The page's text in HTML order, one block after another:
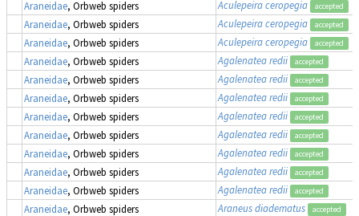
Araneidae, Orbweb spiders Aculepeira ceropegia accepted
Araneidae, Orbweb spiders Aculepeira ceropegia accepted
Araneidae, Orbweb spiders Aculepeira ceropegia accepted
Araneidae, Orbweb spiders Agalenatea redii accepted
Araneidae, Orbweb spiders Agalenatea redii accepted
Araneidae, Orbweb spiders Agalenatea redii accepted
Araneidae, Orbweb spiders Agalenatea redii accepted
Araneidae, Orbweb spiders Agalenatea redii accepted
Araneidae, Orbweb spiders Agalenatea redii accepted
Araneidae, Orbweb spiders Agalenatea redii accepted
Araneidae, Orbweb spiders Agalenatea redii accepted
Araneidae, Orbweb spiders Araneus diadematus accepted